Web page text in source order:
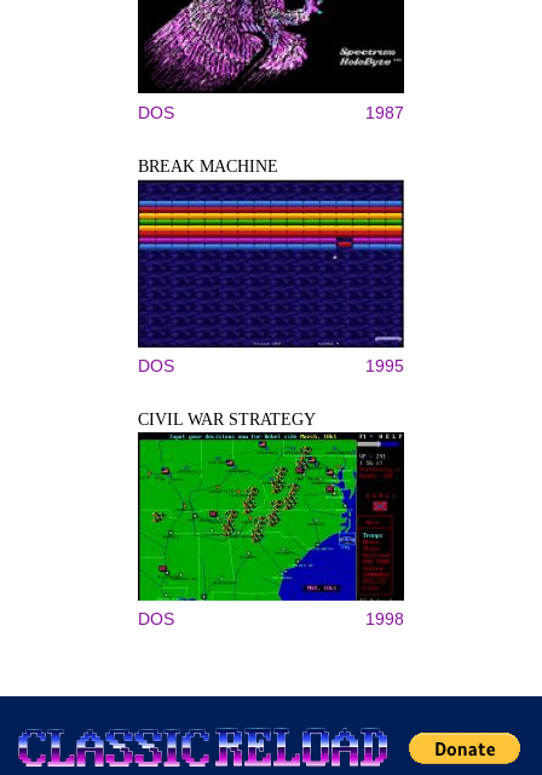
DOS 1987
BREAK MACHINE
DOS 1995
CIVIL WAR STRATEGY
DOS 1998